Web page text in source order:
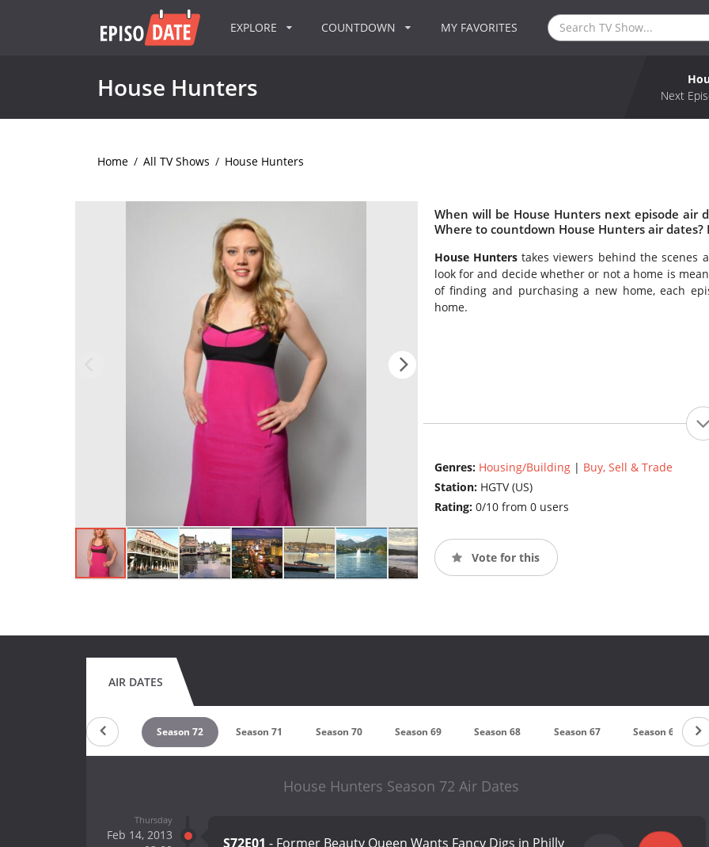
EXPLORE COUNTDOWN MY FAVORITES
House Hunters
Next
Home / All TV Shows / House Hunters
When will be House Hunters next episode air
Where to countdown House Hunters air
House Hunterstakes viewers behind the scenes
look for and decide whether or not a home is
of finding and purchasing a new home, each
home.
Genres: Housing/Building| Buy, Sell & Trade
Station: HGTV (US)
Rating: 0/10 from 0 users
Vote for this
AIR DATES
Season 73 Season 72 Season 71 Season 70 Season 69 Season 68 Season 67 Season 66
House Hunters Season 72 Air Dates
Thursday
Feb 14, 2013
S72E01 - Former Beauty Queen Wants Fancy Digs in Philly